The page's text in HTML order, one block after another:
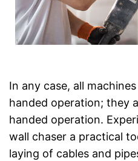
In any case, all
handed operation; they
handed operation.
wall chaser a practical
laying of cables and